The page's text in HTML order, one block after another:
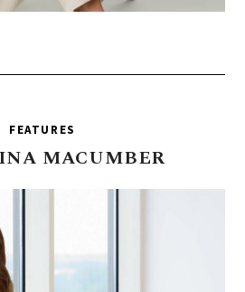
FEATURES
MACUMBER